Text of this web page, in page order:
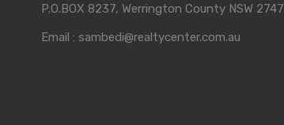
P.O.BOX 8237, Werrington County NSW 2747
Email : sambedi@realtycenter.com.au